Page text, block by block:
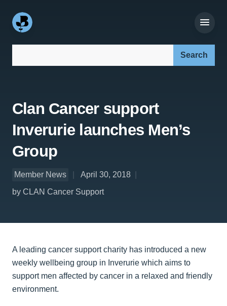
Clan Cancer support
Inverurie launches Men’s
Group
Member News
April 30, 2018
by CLAN Cancer Support
A leading cancer support charity has introduced a new
weekly wellbeing group in Inverurie which aims to
support men affected by cancer in a relaxed and friendly
environment.